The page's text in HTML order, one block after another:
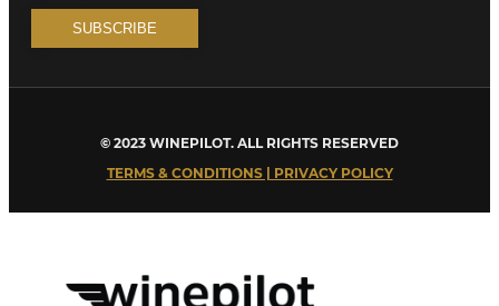
© 2023 WINEPILOT. ALL RIGHTS RESERVED
TERMS & CONDITIONS | PRIVACY POLICY